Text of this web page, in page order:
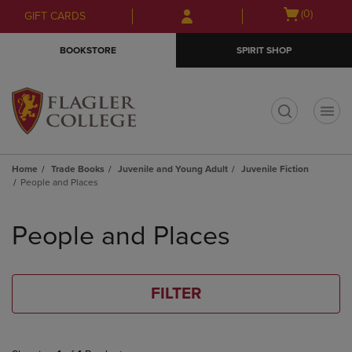
Skip
to
Skip
to
menu
GIFT CARDS
Open
(0)
BOOKSTORE SPIRIT SHOP
Home Trade Books Juvenile and Young Adult
Juvenile Fiction
People and Places
products
People and Places
FILTER